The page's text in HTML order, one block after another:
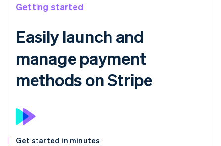
Getting started
Easily launch and
manage payment
methods on Stripe
Get started in minutes